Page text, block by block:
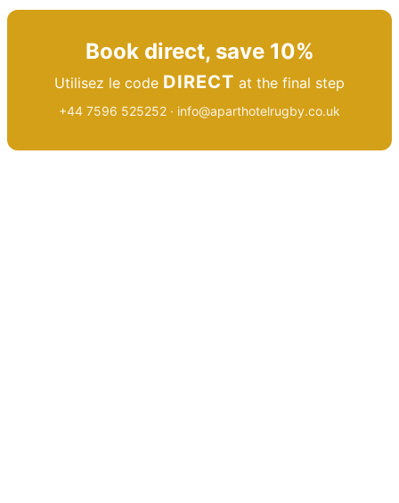
Book direct, save 10%
Utilisez le code DIRECT at the final step
+44 7596 525252 · info@aparthotelrugby.co.uk